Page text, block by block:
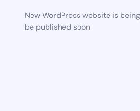
New WordPress website is
be published soon